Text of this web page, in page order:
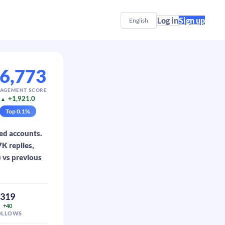
English Log inSign up
SCORE
▲ +1,921.0
Top0.1%
accounts.
replies,
vs previous
319
+40